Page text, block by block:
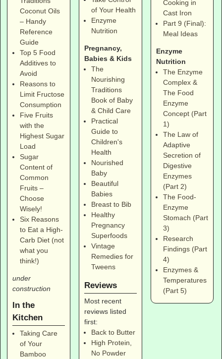
Coconut Oils
– Handy
Reference
Guide
Top 5 Food
Additives to
Avoid
Reasons to
Limit Fructose
Consumption
Five Fruits
with the
Highest Sugar
Load
Sugar
Content of
Common
Fruits –
Choose
Wisely!
Six Reasons
to Eat a High-
Carb Diet (not
what you
think!)
under
construction
In the
Kitchen
Taking Care
of Your
Bamboo
of Your Health
Enzyme
Nutrition
Pregnancy,
Babies & Kids
The
Nourishing
Traditions
Book of Baby
& Child Care
Practical
Guide to
Children's
Health
Nourished
Baby
Beautiful
Babies
Breast to Bib
Healthy
Pregnancy
Superfoods
Vintage
Remedies for
Tweens
Reviews
Most recent
reviews listed
first:
Back to Butter
High Protein,
No Powder
Cooking in
Cast Iron
Part 9 (Final):
Meal Ideas
Enzyme
Nutrition
The Enzyme
Complex &
The Food
Enzyme
Concept (Part
1)
The Law of
Adaptive
Secretion of
Digestive
Enzymes
(Part 2)
The Food-
Enzyme
Stomach (Part
3)
Research
Findings (Part
4)
Enzymes &
Temperatures
(Part 5)